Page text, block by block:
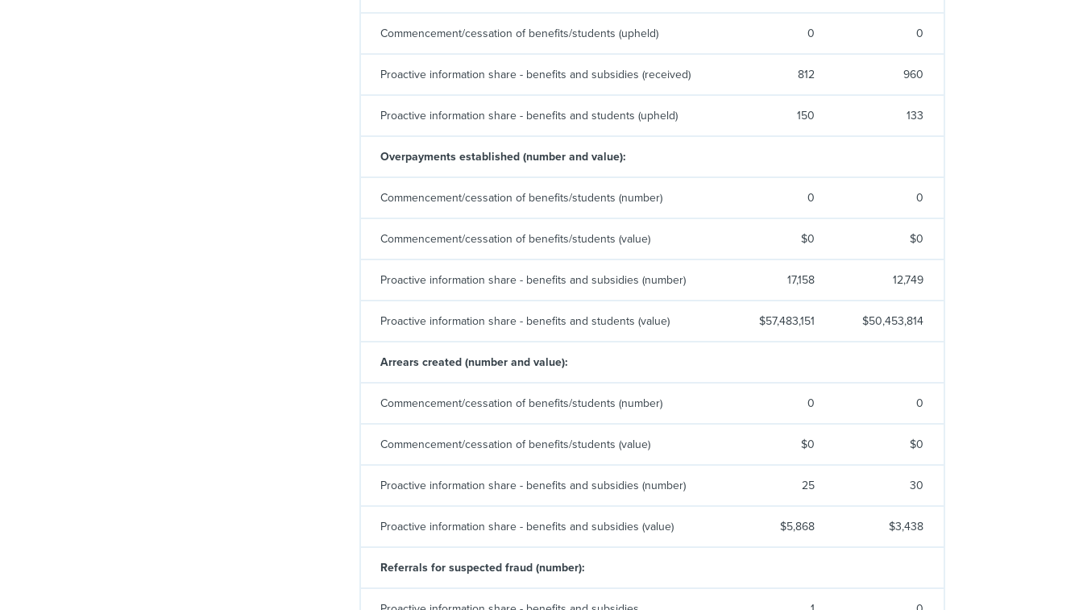
Commencement/cessation of benefits/students (upheld) 0 0
Proactive information share - benefits and subsidies (received) 812 960
Proactive information share - benefits and students (upheld) 150 133
Overpayments established (number and value):
Commencement/cessation of benefits/students (number) 0 0
Commencement/cessation of benefits/students (value) $0 $0
Proactive information share - benefits and subsidies (number) 17,158 12,749
Proactive information share - benefits and students (value) $57,483,151 $50,453,814
Arrears created (number and value):
Commencement/cessation of benefits/students (number) 0 0
Commencement/cessation of benefits/students (value) $0 $0
Proactive information share - benefits and subsidies (number) 25 30
Proactive information share - benefits and subsidies (value) $5,868 $3,438
Referrals for suspected fraud (number):